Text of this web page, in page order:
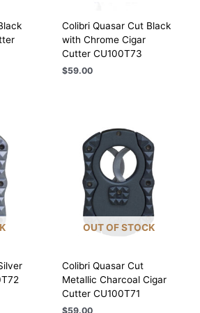
Colibri Quasar Cut Black
with Chrome Cigar
Cutter CU100T73
$59.00
OUT OF STOCK
Colibri Quasar Cut
Metallic Charcoal Cigar
Cutter CU100T71
$59.00